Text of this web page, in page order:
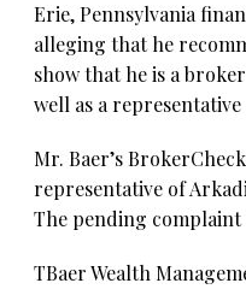
Erie, Pennsylvania
alleging that he
show that he is a
well as a
Mr. Baer’s
representative of
The pending
TBaer Wealth